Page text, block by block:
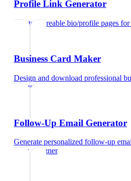
Profile Link Generator
Create shareable bio/profile pages for
Business Card Maker
Design and download professional
designer
Follow-Up Email Generator
Generate personalized follow-up
ui/ux designer